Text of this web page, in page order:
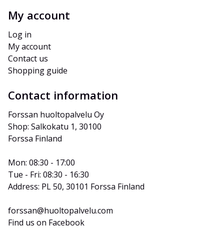
My account
Log in
My account
Contact us
Shopping guide
Contact information
Forssan huoltopalvelu Oy
Shop: Salkokatu 1, 30100
Forssa Finland
Mon: 08:30 - 17:00
Tue - Fri: 08:30 - 16:30
Address: PL 50, 30101 Forssa Finland
forssan@huoltopalvelu.com
Find us on Facebook